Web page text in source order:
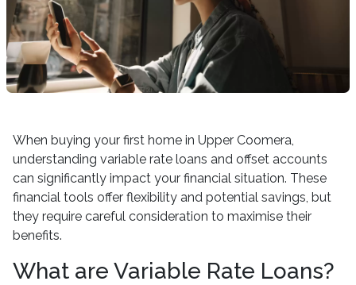
When buying your first home in Upper Coomera,
understanding variable rate loans and offset accounts
can significantly impact your financial situation. These
financial tools offer flexibility and potential savings, but
they require careful consideration to maximise their
benefits.
What are Variable Rate Loans?